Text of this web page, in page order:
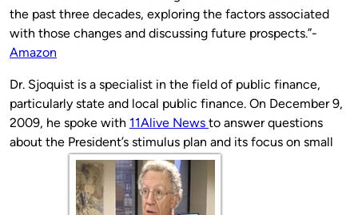
the past three decades, exploring the factors associated
with those changes and discussing future prospects.”-
Amazon
Dr. Sjoquist is a specialist in the field of public finance,
particularly state and local public finance. On December 9,
2009, he spoke with 11Alive News to answer questions
about the President’s stimulus plan and its focus on small